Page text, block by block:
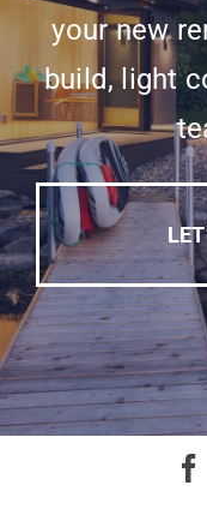
your new
build, light